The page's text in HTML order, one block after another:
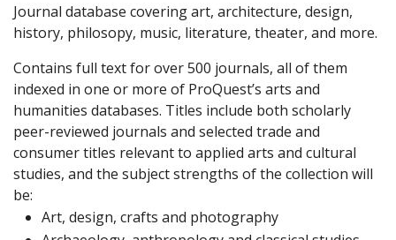
Journal database covering art, architecture, design,
history, philosopy, music, literature, theater, and more.
Contains full text for over 500 journals, all of them
indexed in one or more of ProQuest’s arts and
humanities databases. Titles include both scholarly
peer-reviewed journals and selected trade and
consumer titles relevant to applied arts and cultural
studies, and the subject strengths of the collection will
be:
Art, design, crafts and photography